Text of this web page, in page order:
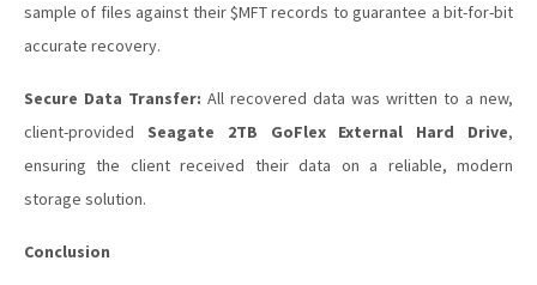
sample of files against their $MFT records to guarantee a bit-for-bit
accurate recovery.
Secure Data Transfer: All recovered data was written to a new,
client-provided Seagate 2TB GoFlex External Hard Drive,
ensuring the client received their data on a reliable, modern
storage solution.
Conclusion